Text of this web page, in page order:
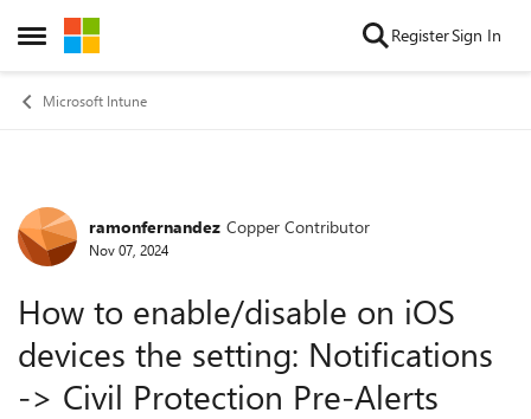
Open Side Menu
Skip to content RegisterSign In
Microsoft Intune
Forum Discussion
ramonfernandez Copper Contributor
Nov 07, 2024
How to enable/disable on iOS
devices the setting: Notifications
-> Civil Protection Pre-Alerts